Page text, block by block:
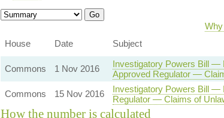
House
Date Subject
Commons
1 Nov 2016
Investigatory Powers Bill —
Approved Regulator —
Commons
15 Nov 2016
Investigatory Powers Bill —
Regulator — Claims of
How the number is calculated